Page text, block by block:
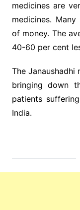
medicines are
medicines.
of money. The
40-60 per cent
The Janaushadhi
bringing down
patients
India.